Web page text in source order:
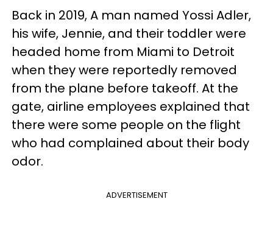
Back in 2019, A man named Yossi Adler,
his wife, Jennie, and their toddler were
headed home from Miami to Detroit
when they were reportedly removed
from the plane before takeoff. At the
gate, airline employees explained that
there were some people on the flight
who had complained about their body
odor.
ADVERTISEMENT